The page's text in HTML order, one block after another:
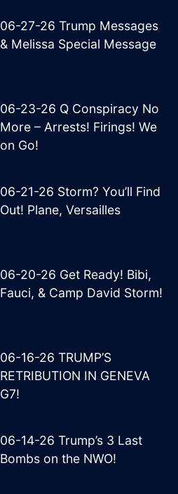
06-27-26 Trump Messages
& Melissa Special Message
06-23-26 Q Conspiracy No
More – Arrests! Firings! We
on Go!
06-21-26 Storm? You’ll Find
Out! Plane, Versailles
06-20-26 Get Ready! Bibi,
Fauci, & Camp David Storm!
06-16-26 TRUMP’S
RETRIBUTION IN GENEVA
G7!
06-14-26 Trump’s 3 Last
Bombs on the NWO!